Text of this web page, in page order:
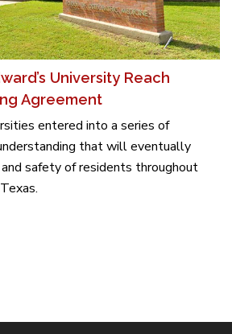
University Reach
Agreement
entered into a series of
that will eventually
safety of residents throughout